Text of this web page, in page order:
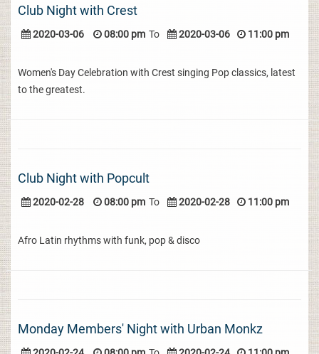
Club Night with Crest
2020-03-06 08:00 pm To 2020-03-06 11:00 pm
Women's Day Celebration with Crest singing Pop classics, latest
to the greatest.
Club Night with Popcult
2020-02-28 08:00 pm To 2020-02-28 11:00 pm
Afro Latin rhythms with funk, pop & disco
Monday Members' Night with Urban Monkz